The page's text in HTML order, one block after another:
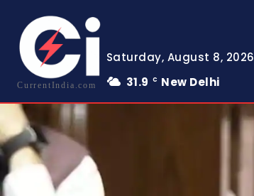
CurrentIndia.com
Saturday, August 8, 2026
31.9
C New Delhi